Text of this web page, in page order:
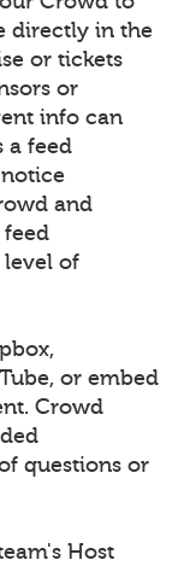
directly in the
or tickets
or
info can
a feed
and
level of
or embed
Crowd
questions or
Host